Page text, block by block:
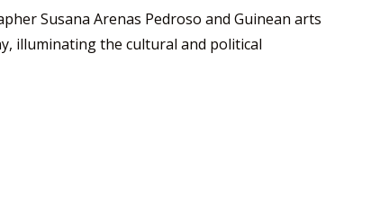
Susana Arenas Pedroso and Guinean arts
illuminating the cultural and political